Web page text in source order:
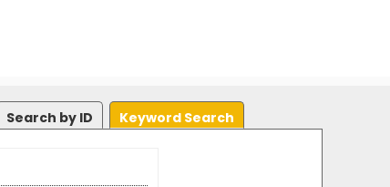
Search by ID Keyword Search